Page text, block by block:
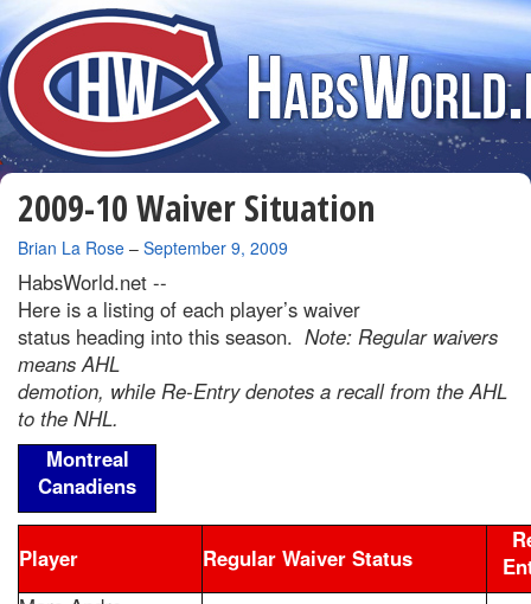
2009-10 Waiver Situation
By
Brian La Rose – September 9, 2009
HabsWorld.net --
Here is a listing of each player’s waiver
status heading into this season. Note: Regular waivers
means AHL
demotion, while Re-Entry denotes a recall from the AHL
to the NHL.
Montreal
Canadiens
Player Regular Waiver Status